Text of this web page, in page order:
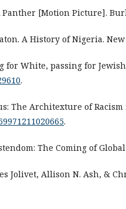
Panther [Motion Picture].
A History of Nigeria.
White, passing for
.
The Architexture of
.
The Coming of
Jolivet, Allison N. Ash, &